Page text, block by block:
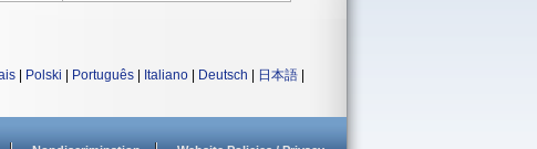
Polski Português Italiano Deutsch 日本語